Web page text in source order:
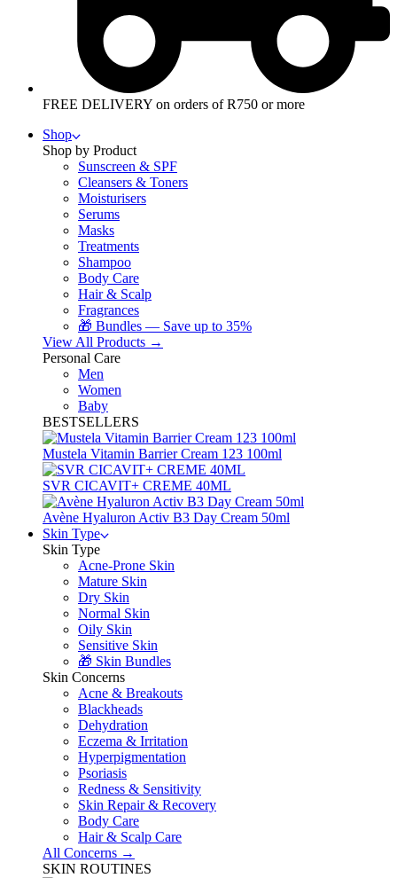
FREE DELIVERY on orders of R750 or more
Shop
Shop by Product
Sunscreen & SPF
Cleansers & Toners
Moisturisers
Serums
Masks
Treatments
Shampoo
Body Care
Hair & Scalp
Fragrances
🎁 Bundles — Save up to 35%
View All Products →
Personal Care
Men
Women
Baby
BESTSELLERS
Mustela Vitamin Barrier Cream 123 100ml
SVR CICAVIT+ CREME 40ML
Avène Hyaluron Activ B3 Day Cream 50ml
Skin Type
Skin Type
Acne-Prone Skin
Mature Skin
Dry Skin
Normal Skin
Oily Skin
Sensitive Skin
🎁 Skin Bundles
Skin Concerns
Acne & Breakouts
Blackheads
Dehydration
Eczema & Irritation
Hyperpigmentation
Psoriasis
Redness & Sensitivity
Skin Repair & Recovery
Body Care
Hair & Scalp Care
All Concerns →
SKIN ROUTINES